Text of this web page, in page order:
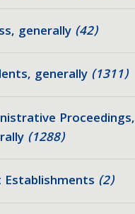
generally (42)
generally (1311)
Proceedings,
(1288)
Establishments (2)